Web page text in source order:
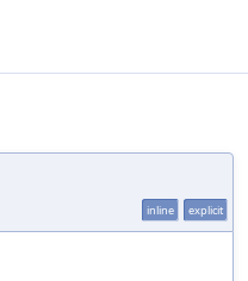
inline explicit